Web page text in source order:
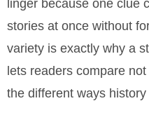
linger because one clue
stories at once without
variety is exactly why a
lets readers compare
the different ways